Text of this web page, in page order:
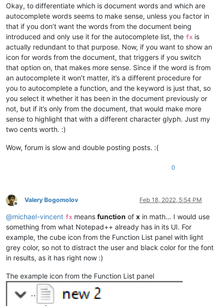
Okay, to differentiate which is document words and which are
autocomplete words seems to make sense, unless you factor in
that if you don’t want the words from the document being
introduced and only use it for the autocomplete list, the fx is
actually redundant to that purpose. Now, if you want to show an
icon for words from the document, that triggers if you switch
that option on, that makes more sense. Since if the word is from
an autocomplete it won’t matter, it’s a different procedure for
you to autocomplete a function, and the keyword is just that, so
you select it whether it has been in the document previously or
not, but if it’s only from the document, that would make more
sense to highlight that with a different character glyph. Just my
two cents worth. :)
Wow, forum is slow and double posting posts. :(
0
Offline
Valery Bogomolov Feb 18, 2022, 5:54 PM
@michael-vincent fx means function of x in math… I would use
something from what Notepad++ already has in its UI. For
example, the cube icon from the Function List panel with light
grey color, so not to distract the user and black color for the font
in results, as it has right now :)
The example icon from the Function List panel